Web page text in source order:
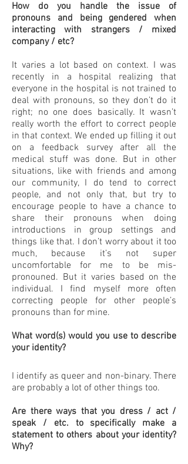
How do you handle the issue of
pronouns and being gendered when
interacting with strangers / mixed
company / etc?
It varies a lot based on context. I was
recently in a hospital realizing that
everyone in the hospital is not trained to
deal with pronouns, so they don’t do it
right; no one does basically. It wasn’t
really worth the effort to correct people
in that context. We ended up filling it out
on a feedback survey after all the
medical stuff was done. But in other
situations, like with friends and among
our community, I do tend to correct
people, and not only that, but try to
encourage people to have a chance to
share their pronouns when doing
introductions in group settings and
things like that. I don’t worry about it too
much, because it’s not super
uncomfortable for me to be mis-
pronouned. But it varies based on the
individual. I find myself more often
correcting people for other people’s
pronouns than for mine.
What word(s) would you use to describe
your identity?
I identify as queer and non-binary. There
are probably a lot of other things too.
Are there ways that you dress / act /
speak / etc. to specifically make a
statement to others about your identity?
Why?